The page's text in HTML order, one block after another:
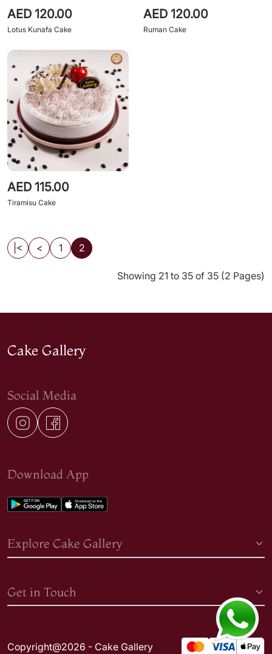
AED 120.00
Lotus Kunafa Cake
AED 120.00
Ruman Cake
AED 115.00
Tiramisu Cake
|< < 1 2
Showing 21 to 35 of 35 (2 Pages)
Cake Gallery
Social Media
Download App
Explore Cake Gallery
Get in Touch
Copyright@2026 - Cake Gallery